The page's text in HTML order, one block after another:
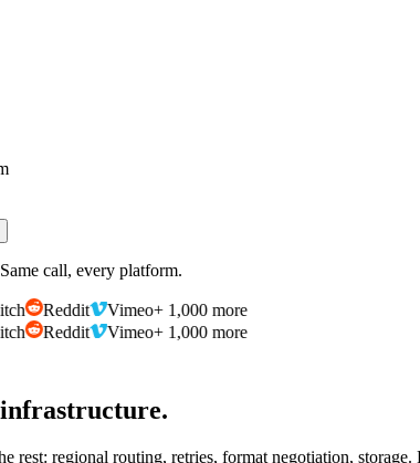
call, every platform.
Reddit Vimeo+ 1,000 more
Reddit Vimeo+ 1,000 more
infrastructure.
rest: regional routing, retries, format negotiation,